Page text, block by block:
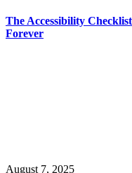
The Accessibility
Forever
August 7, 2025